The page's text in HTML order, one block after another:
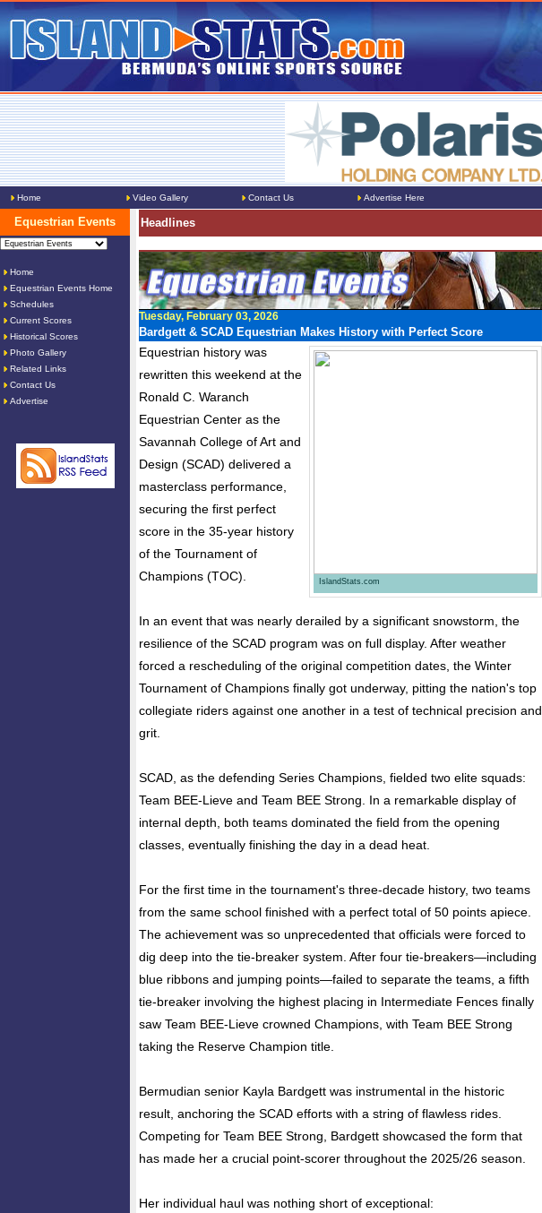
Home Video Gallery Contact Us Advertise Here
Equestrian Events
Home
Equestrian Events Home
Schedules
Current Scores
Historical Scores
Photo Gallery
Related Links
Contact Us
Advertise
Headlines
Tuesday, February 03, 2026
Bardgett & SCAD Equestrian Makes History with Perfect Score
IslandStats.com
Equestrian history was
rewritten this weekend at the
Ronald C. Waranch
Equestrian Center as the
Savannah College of Art and
Design (SCAD) delivered a
masterclass performance,
securing the first perfect
score in the 35-year history
of the Tournament of
Champions (TOC).
In an event that was nearly derailed by a significant snowstorm, the
resilience of the SCAD program was on full display. After weather
forced a rescheduling of the original competition dates, the Winter
Tournament of Champions finally got underway, pitting the nation's top
collegiate riders against one another in a test of technical precision and
grit.
SCAD, as the defending Series Champions, fielded two elite squads:
Team BEE-Lieve and Team BEE Strong. In a remarkable display of
internal depth, both teams dominated the field from the opening
classes, eventually finishing the day in a dead heat.
For the first time in the tournament's three-decade history, two teams
from the same school finished with a perfect total of 50 points apiece.
The achievement was so unprecedented that officials were forced to
dig deep into the tie-breaker system. After four tie-breakers—including
blue ribbons and jumping points—failed to separate the teams, a fifth
tie-breaker involving the highest placing in Intermediate Fences finally
saw Team BEE-Lieve crowned Champions, with Team BEE Strong
taking the Reserve Champion title.
Bermudian senior Kayla Bardgett was instrumental in the historic
result, anchoring the SCAD efforts with a string of flawless rides.
Competing for Team BEE Strong, Bardgett showcased the form that
has made her a crucial point-scorer throughout the 2025/26 season.
Her individual haul was nothing short of exceptional: